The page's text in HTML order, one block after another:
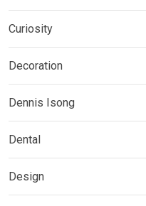
Curiosity
Decoration
Dennis Isong
Dental
Design